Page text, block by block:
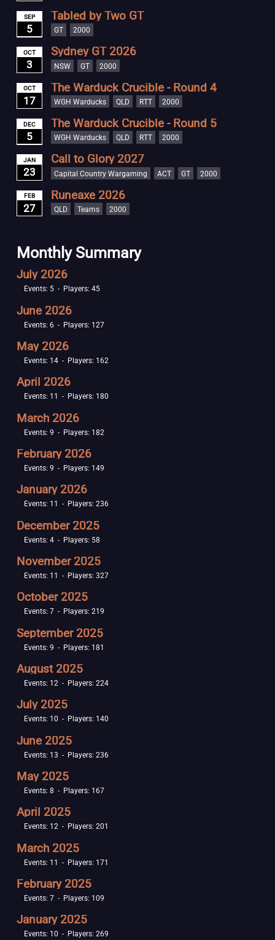
SEP
5
Tabled by Two GT
GT 2000
OCT
3
Sydney GT 2026
NSW GT 2000
OCT
17
The Warduck Crucible - Round 4
WGH Warducks QLD RTT 2000
DEC
5
The Warduck Crucible - Round 5
WGH Warducks QLD RTT 2000
JAN
23
Call to Glory 2027
Capital Country Wargaming ACT GT 2000
FEB
27
Runeaxe 2026
QLD Teams 2000
Monthly Summary
July 2026
Events: 5 - Players: 45
June 2026
Events: 6 - Players: 127
May 2026
Events: 14 - Players: 162
April 2026
Events: 11 - Players: 180
March 2026
Events: 9 - Players: 182
February 2026
Events: 9 - Players: 149
January 2026
Events: 11 - Players: 236
December 2025
Events: 4 - Players: 58
November 2025
Events: 11 - Players: 327
October 2025
Events: 7 - Players: 219
September 2025
Events: 9 - Players: 181
August 2025
Events: 12 - Players: 224
July 2025
Events: 10 - Players: 140
June 2025
Events: 13 - Players: 236
May 2025
Events: 8 - Players: 167
April 2025
Events: 12 - Players: 201
March 2025
Events: 11 - Players: 171
February 2025
Events: 7 - Players: 109
January 2025
Events: 10 - Players: 269